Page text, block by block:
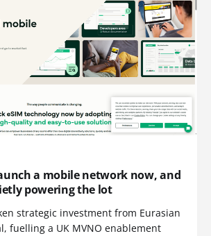
a mobile network now, and
powering the lot
strategic investment from Eurasian
fuelling a UK MVNO enablement